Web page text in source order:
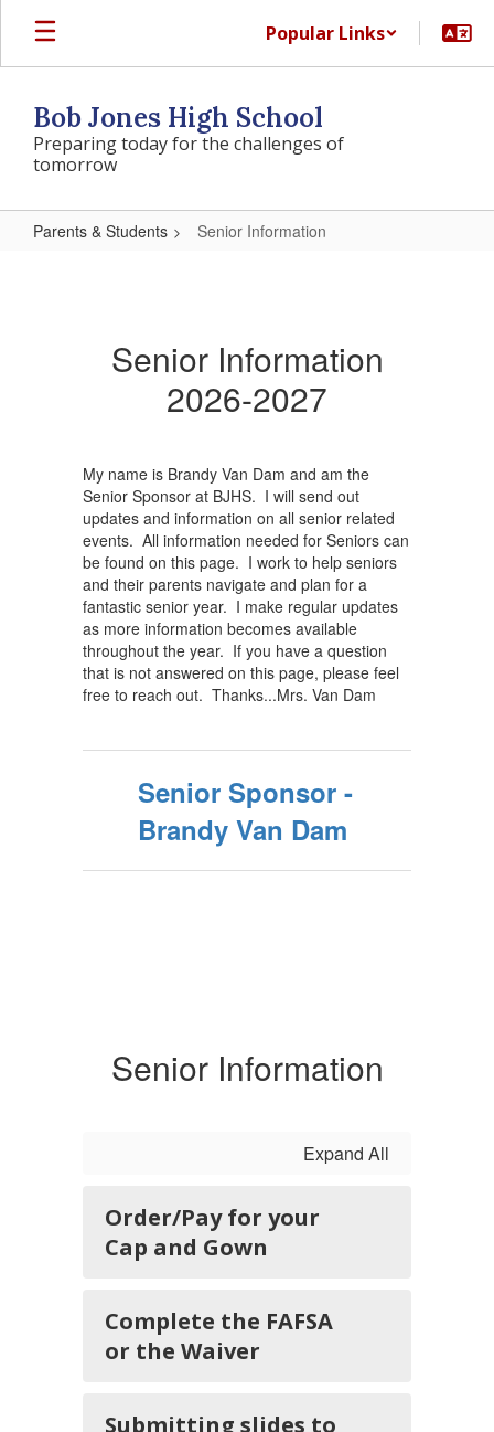
Skip
main
Popular Links
Bob Jones High School
Preparing today for the challenges of
tomorrow
Parents & Students Senior Information
Senior Information
2026-2027
My name is Brandy Van Dam and am the
Senior Sponsor at BJHS. I will send out
updates and information on all senior related
events. All information needed for Seniors can
be found on this page. I work to help seniors
and their parents navigate and plan for a
fantastic senior year. I make regular updates
as more information becomes available
throughout the year. If you have a question
that is not answered on this page, please feel
free to reach out. Thanks...Mrs. Van Dam
Senior Sponsor -
Brandy Van Dam
Senior Information
Expand All
Order/Pay for your
Cap and Gown
Complete the FAFSA
or the Waiver
Submitting slides to